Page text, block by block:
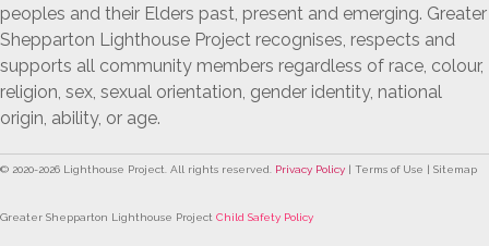
peoples and their Elders past, present and emerging. Greater
Shepparton Lighthouse Project recognises, respects and
supports all community members regardless of race, colour,
religion, sex, sexual orientation, gender identity, national
origin, ability, or age.
© 2020-2026 Lighthouse Project. All rights reserved. Privacy Policy | Terms of Use | Sitemap
Greater Shepparton Lighthouse Project Child Safety Policy